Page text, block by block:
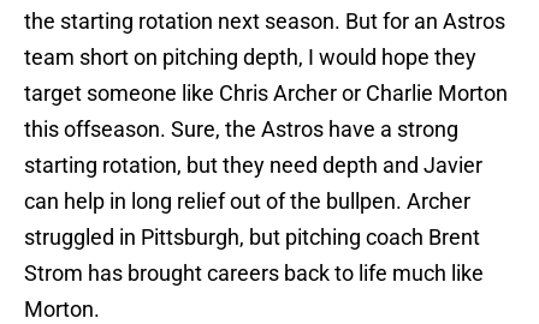
the starting rotation next season. But for an Astros
team short on pitching depth, I would hope they
target someone like Chris Archer or Charlie Morton
this offseason. Sure, the Astros have a strong
starting rotation, but they need depth and Javier
can help in long relief out of the bullpen. Archer
struggled in Pittsburgh, but pitching coach Brent
Strom has brought careers back to life much like
Morton.